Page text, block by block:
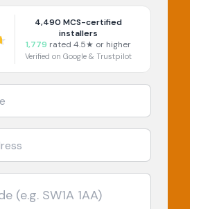
4,490 MCS-certified
installers
1,779 rated 4.5★ or higher
Verified on Google & Trustpilot